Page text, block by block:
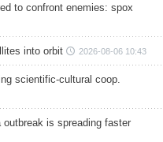
to confront enemies: spox
into orbit 2026-08-06 10:43
scientific-cultural coop.
outbreak is spreading faster